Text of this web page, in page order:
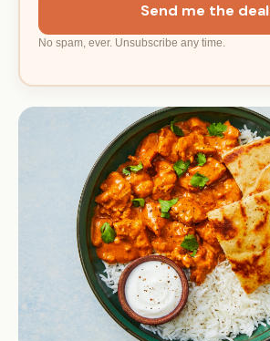
Send me the deal
No spam, ever. Unsubscribe any time.